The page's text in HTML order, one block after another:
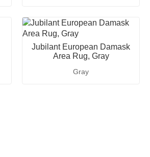
Jubilant European Damask
Area Rug, Gray
Gray